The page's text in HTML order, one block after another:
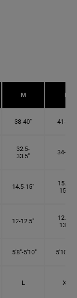
M L
38-40" 41-43"
32.5-
33.5"
34-35"
14.5-15"
15.25-
15.5"
12-12.5"
12.75-
13.3"
5'8"-5'10" 5'10"- 6'
L XL